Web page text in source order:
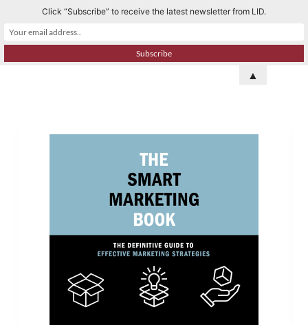
k
Click “Subscribe” to receive the latest newsletter from LID.
▲